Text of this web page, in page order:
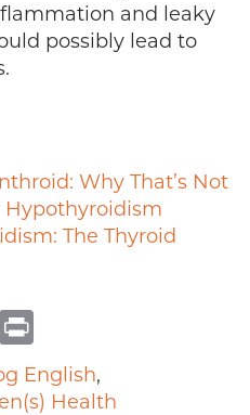
and leaky
possibly lead to
Why That’s Not
The Thyroid
Email
English,
Health